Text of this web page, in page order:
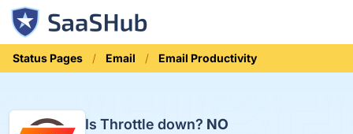
Status Pages Email Email Productivity
Is Throttle down? NO